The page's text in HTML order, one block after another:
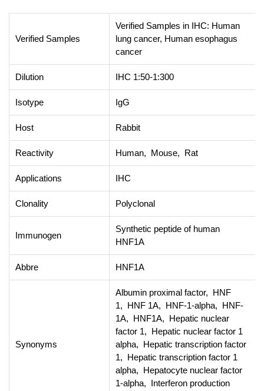
Verified Samples
Verified Samples in IHC: Human
lung cancer, Human esophagus
cancer
Dilution IHC 1:50-1:300
Isotype IgG
Host Rabbit
Reactivity Human, Mouse, Rat
Applications IHC
Clonality Polyclonal
Immunogen
Synthetic peptide of human
HNF1A
Abbre HNF1A
Synonyms
Albumin proximal factor, HNF
1, HNF 1A, HNF-1-alpha, HNF-
1A, HNF1A, Hepatic nuclear
factor 1, Hepatic nuclear factor 1
alpha, Hepatic transcription factor
1, Hepatic transcription factor 1
alpha, Hepatocyte nuclear factor
1-alpha, Interferon production